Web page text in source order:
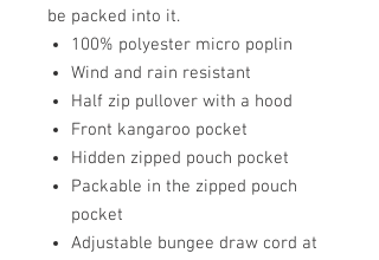
be packed into it.
100% polyester micro poplin
Wind and rain resistant
Half zip pullover with a hood
Front kangaroo pocket
Hidden zipped pouch pocket
Packable in the zipped pouch
pocket
Adjustable bungee draw cord at